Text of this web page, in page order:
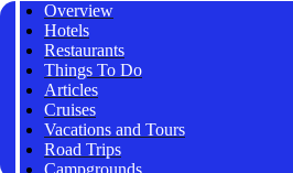
Overview
Hotels
Restaurants
Things To Do
Articles
Cruises
Vacations and Tours
Road Trips